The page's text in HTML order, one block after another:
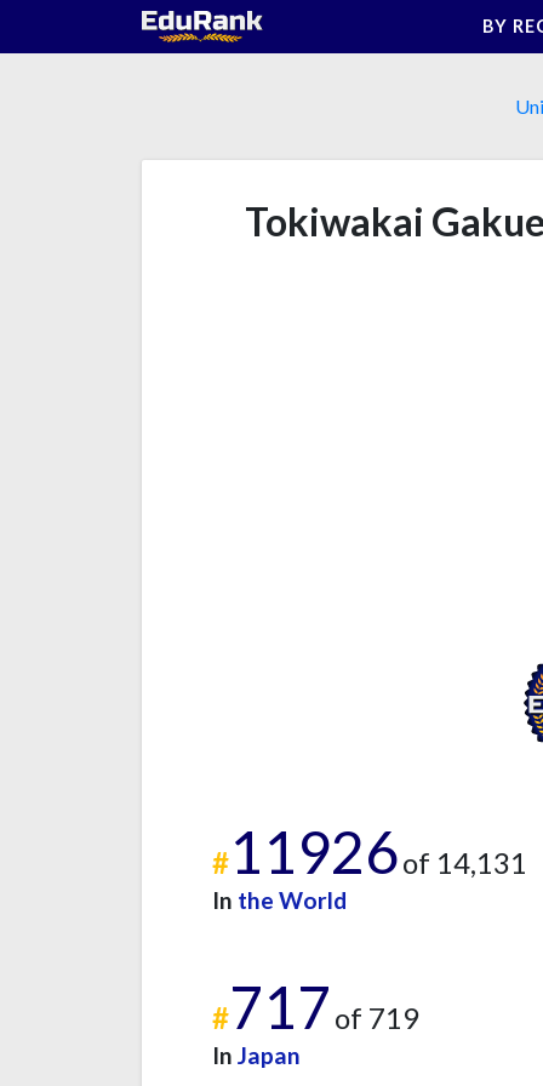
BY
Tokiwakai
#11926of 14,131
In the World
#717 of 719
In Japan